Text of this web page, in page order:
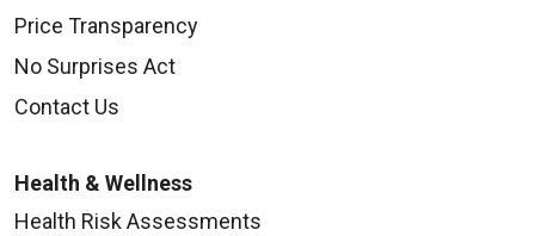
Price Transparency
No Surprises Act
Contact Us
Health & Wellness
Health Risk Assessments